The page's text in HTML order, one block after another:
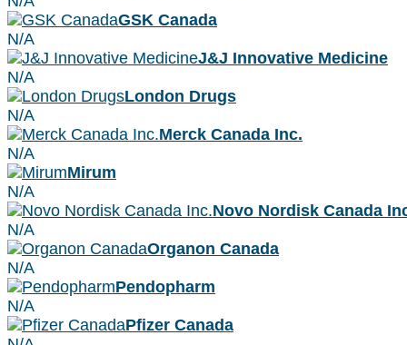
GSK Canada
N/A
J&J Innovative Medicine
N/A
London Drugs
N/A
Merck Canada Inc.
N/A
Mirum
N/A
Novo Nordisk Canada
N/A
Organon Canada
N/A
Pendopharm
N/A
Pfizer Canada